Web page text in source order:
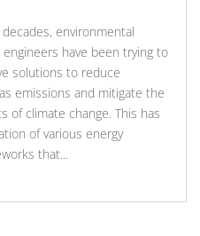
environmental
have been trying to
solutions to reduce
emissions and mitigate the
of climate change. This has
of various energy
that...